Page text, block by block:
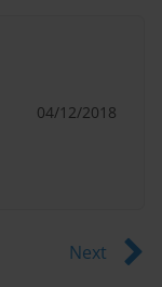
04/12/2018
Next